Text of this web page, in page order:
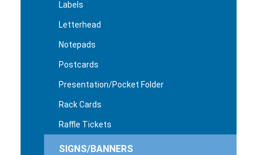
Labels
Letterhead
Notepads
Postcards
Presentation/Pocket Folder
Rack Cards
Raffle Tickets
SIGNS/BANNERS